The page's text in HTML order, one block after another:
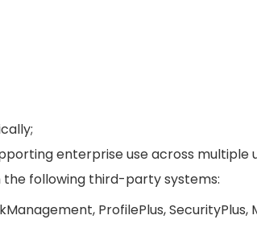
enterprise use across multiple
following third-party systems:
ProfilePlus, SecurityPlus,